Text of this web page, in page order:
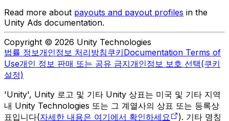
Read more about payouts and payout profiles in the
Unity Ads documentation.
Copyright © 2026 Unity Technologies
법률 정보개인정보 처리방침쿠키Documentation Terms of
Use개인 정보 판매 또는 공유 금지개인정보 보호 선택(쿠키
설정)
'Unity', Unity 로고 및 기타 Unity 상표는 미국 및 기타 지역
내 Unity Technologies 또는 그 계열사의 상표 또는 등록상
표입니다(자세한 내용은 여기에서 확인하세요 ). 기타 명칭